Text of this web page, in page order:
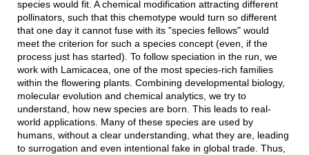
species would fit. A chemical modification attracting different
pollinators, such that this chemotype would turn so different
that one day it cannot fuse with its "species fellows" would
meet the criterion for such a species concept (even, if the
process just has started). To follow speciation in the run, we
work with Lamicacea, one of the most species-rich families
within the flowering plants. Combining developmental biology,
molecular evolution and chemical analytics, we try to
understand, how new species are born. This leads to real-
world applications. Many of these species are used by
humans, without a clear understanding, what they are, leading
to surrogation and even intentional fake in global trade. Thus,